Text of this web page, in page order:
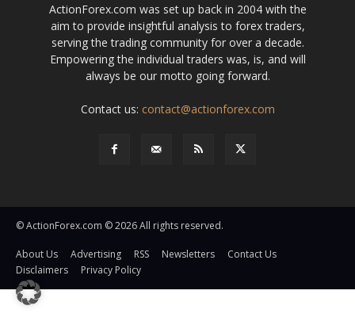
ActionForex.com was set up back in 2004 with the
aim to provide insightful analysis to forex traders,
serving the trading community for over a decade.
Empowering the individual traders was, is, and will
always be our motto going forward.
Contact us: contact@actionforex.com
© ActionForex.com © 2026 All rights reserved.
About Us Advertising RSS Newsletters
Contact Us
Disclaimers
Privacy Policy